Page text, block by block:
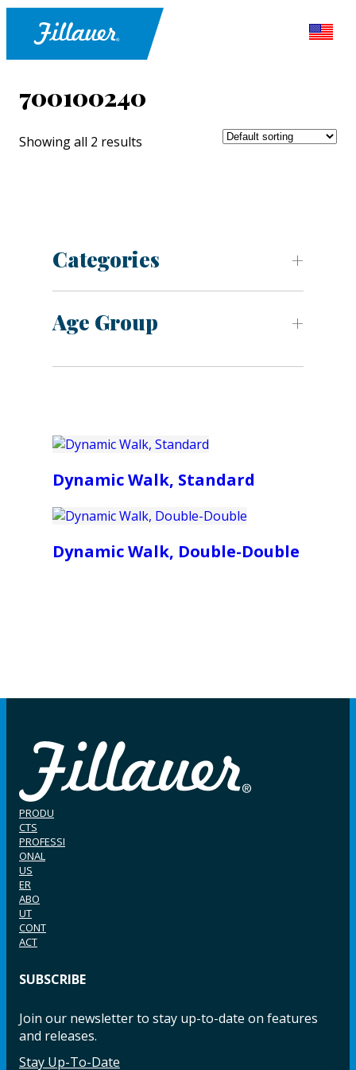
700100240
Showing all 2 results
Categories
Age Group
Dynamic Walk, Standard
Dynamic Walk, Double-Double
PRODU
CTS
PROFESSI
ONAL
US
ER
ABO
UT
CONT
ACT
SUBSCRIBE
Join our newsletter to stay up-to-date on features
and releases.
Stay Up-To-Date